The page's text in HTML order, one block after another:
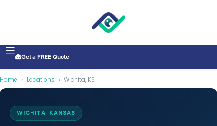
Get a FREE Quote
Home › Locations › Wichita, KS
WICHITA, KANSAS